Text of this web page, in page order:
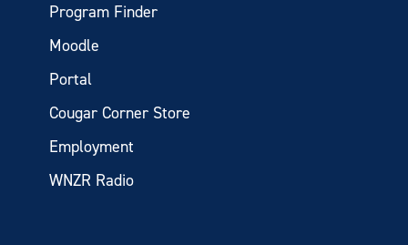
Program Finder
Moodle
Portal
Cougar Corner Store
Employment
WNZR Radio